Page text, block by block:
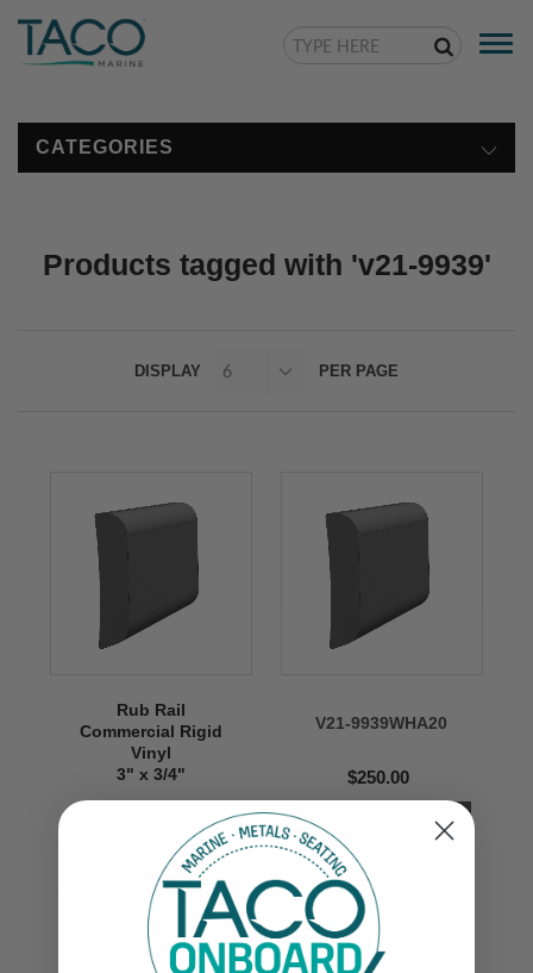
CATEGORIES
Products tagged with 'v21-9939'
DISPLAY PER PAGE
Rub Rail
Commercial Rigid
Vinyl
3" x 3/4"
VIEW NOW
V21-9939WHA20
$250.00